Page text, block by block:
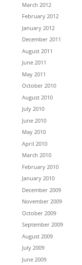
March 2012
February 2012
January 2012
December 2011
August 2011
June 2011
May 2011
October 2010
August 2010
July 2010
June 2010
May 2010
April 2010
March 2010
February 2010
January 2010
December 2009
November 2009
October 2009
September 2009
August 2009
July 2009
June 2009